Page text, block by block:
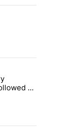
- Local News 8"
in every summer,
-